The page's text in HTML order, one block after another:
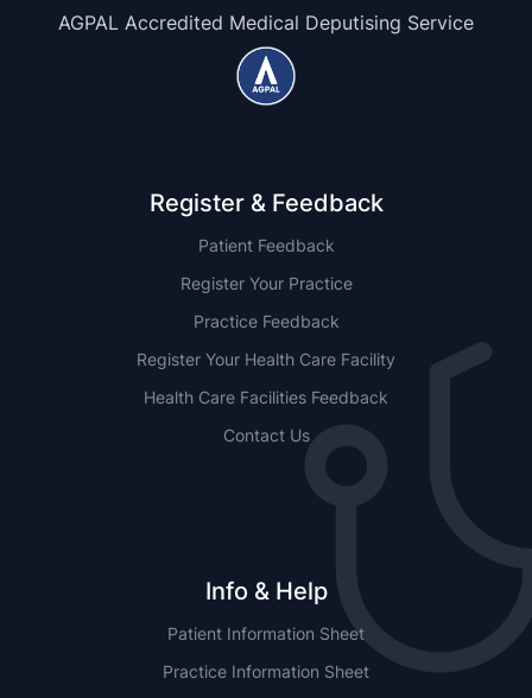
AGPAL Accredited Medical Deputising Service
Register & Feedback
Patient Feedback
Register Your Practice
Practice Feedback
Register Your Health Care Facility
Health Care Facilities Feedback
Contact Us
Info & Help
Patient Information Sheet
Practice Information Sheet